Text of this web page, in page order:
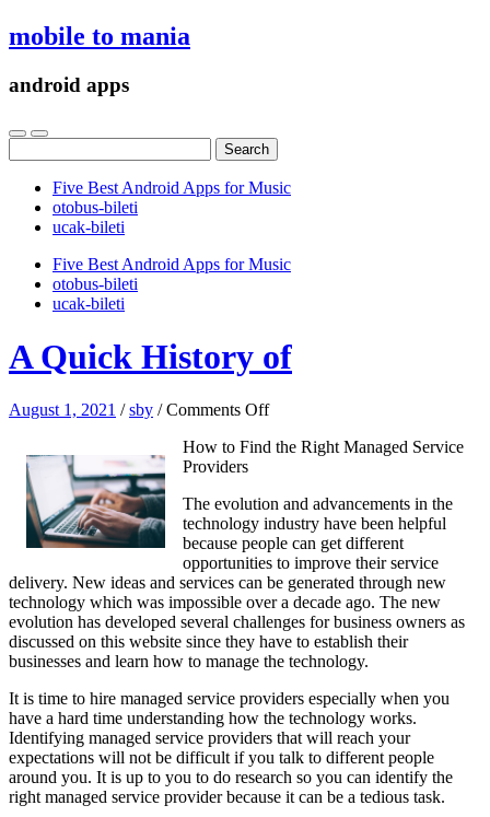
mobile to mania
android apps
for:
Five Best Android Apps for Music
‎otobus-bileti
‎ucak-bileti
Five Best Android Apps for Music
‎otobus-bileti
‎ucak-bileti
A Quick History of
August 1, 2021 /sby /Comments Offon
Quick
How to Find the Right Managed Service
Providers
The evolution and advancements in the
technology industry have been helpful
because people can get different
opportunities to improve their service
delivery. New ideas and services can be generated through new
technology which was impossible over a decade ago. The new
evolution has developed several challenges for business owners as
discussed on this website since they have to establish their
businesses and learn how to manage the technology.
It is time to hire managed service providers especially when you
have a hard time understanding how the technology works.
Identifying managed service providers that will reach your
expectations will not be difficult if you talk to different people
around you. It is up to you to do research so you can identify the
right managed service provider because it can be a tedious task.